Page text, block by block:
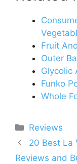
Fruit
Outer
Glycolic
Funko
Whole
Categories
Reviews
Post
navigation
20 Best La
Reviews and